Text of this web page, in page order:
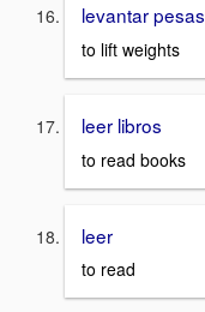
levantar pesas
to lift weights
leer libros
to read books
leer
to read